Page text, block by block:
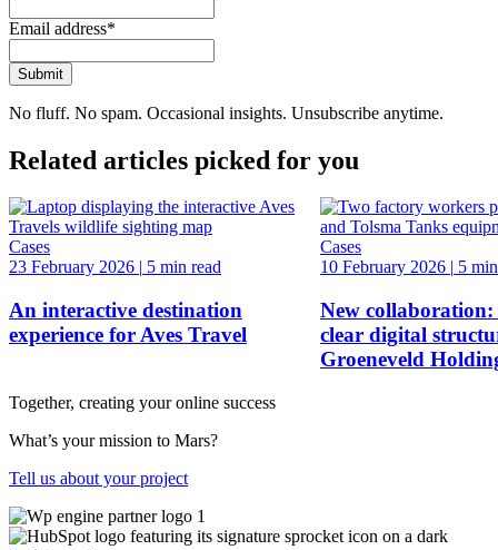
Email address*
Submit
No fluff. No spam. Occasional insights. Unsubscribe anytime.
Related articles picked for you
Cases
23 February 2026 | 5 min read
An interactive destination
experience for Aves Travel
Cases
10 February 2026 | 5
New
clear digital
Groeneveld
Together, creating your online success
What’s your mission to Mars?
Tell us about your project